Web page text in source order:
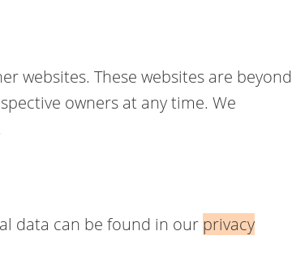
websites. These websites are beyond
owners at any time. We
data can be found in our privacy